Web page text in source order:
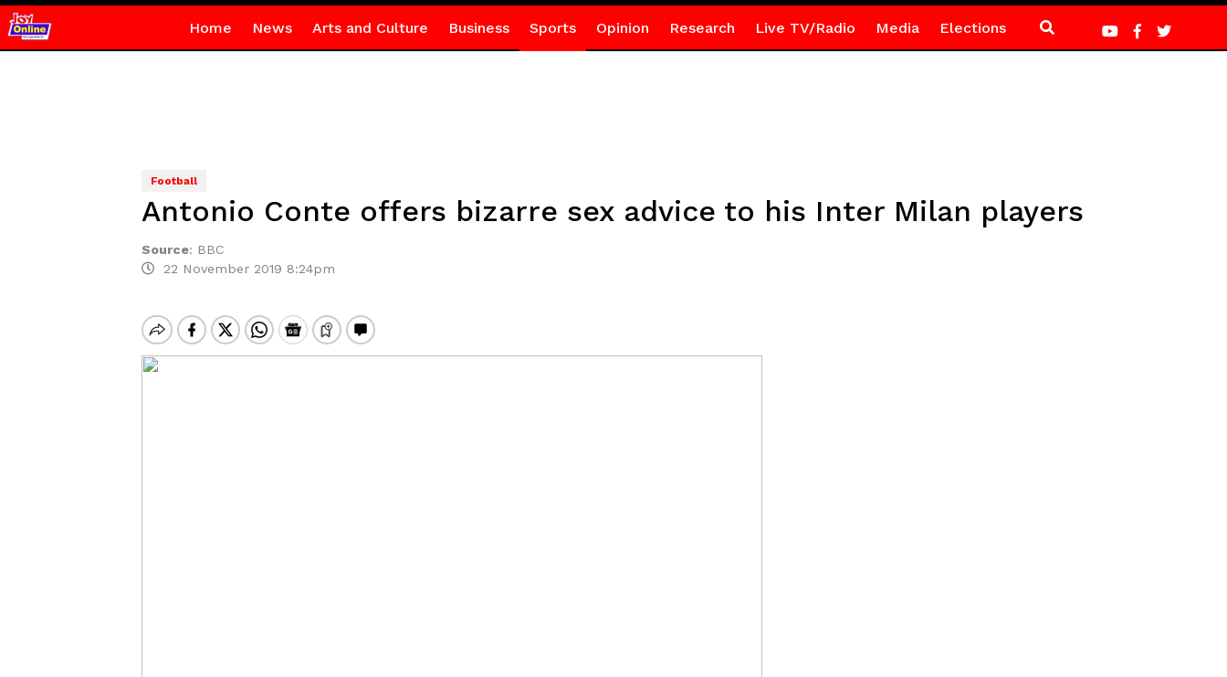
Home News Arts and Culture Business Sports Opinion Research Live TV/Radio Media Elections
Football
Antonio Conte offers bizarre sex advice to his Inter Milan players
Source: BBC
22 November 2019 8:24pm